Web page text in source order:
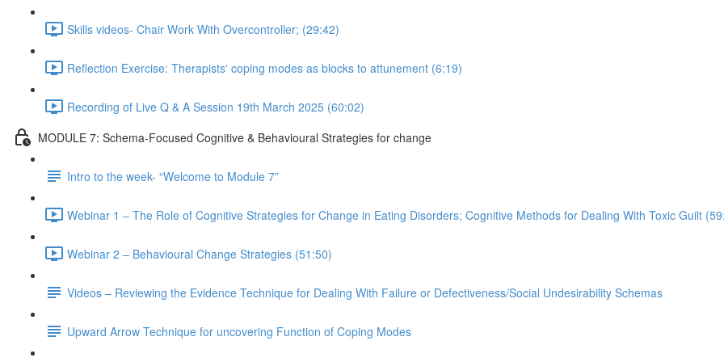
Skills videos- Chair Work With Overcontroller; (29:42)
Reflection Exercise: Therapists' coping modes as blocks to attunement (6:19)
Recording of Live Q & A Session 19th March 2025 (60:02)
MODULE 7: Schema-Focused Cognitive & Behavioural Strategies for change
Intro to the week- “Welcome to Module 7”
Webinar 1 – The Role of Cognitive Strategies for Change in Eating Disorders; Cognitive Methods for Dealing With Toxic Guilt
Webinar 2 – Behavioural Change Strategies (51:50)
Videos – Reviewing the Evidence Technique for Dealing With Failure or Defectiveness/Social Undesirability Schemas
Upward Arrow Technique for uncovering Function of Coping Modes